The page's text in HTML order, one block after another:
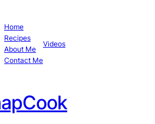
Home
Recipes
About Me
Contact Me
Videos